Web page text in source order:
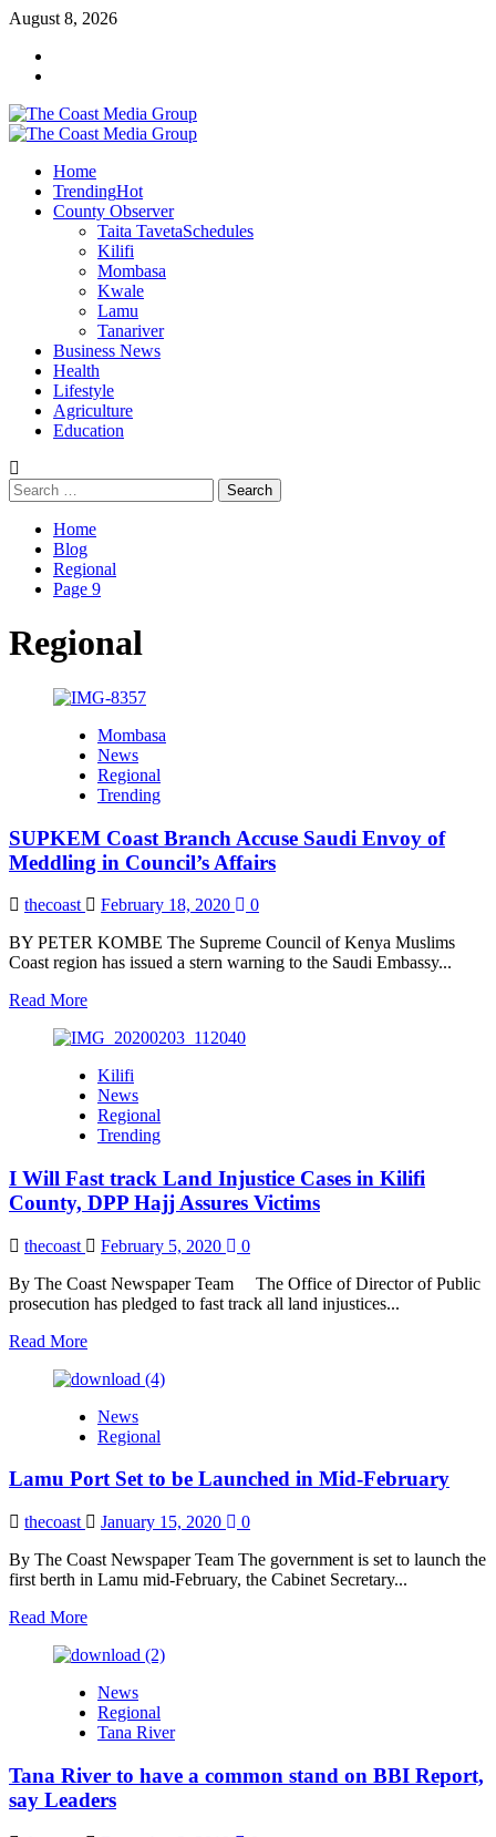
Skip
content
August 8, 2026
Primary
Home
TrendingHot
County Observer
Taita TavetaSchedules
Kilifi
Mombasa
Kwale
Lamu
Tanariver
Business News
Health
Lifestyle
Agriculture
Education
Search
for:
Home
Blog
Regional
Page 9
Regional
Mombasa
News
Regional
Trending
SUPKEM Coast Branch Accuse Saudi Envoy of
Meddling in Council’s Affairs
thecoast February 18, 2020
0
BY PETER KOMBE The Supreme Council of Kenya Muslims
Coast region has issued a stern warning to the Saudi Embassy...
Read MoreRead
about
Coast
Branch
Accuse
Saudi
of
Meddling
in
Council’s
Affairs
Kilifi
News
Regional
Trending
I Will Fast track Land Injustice Cases in Kilifi
County, DPP Hajj Assures Victims
thecoast February 5, 2020
0
By The Coast Newspaper Team The Office of Director of Public
prosecution has pledged to fast track all land injustices...
Read MoreRead
about
Will
Fast
Land
Cases
Kilifi
County,
Hajj
Victims
News
Regional
Lamu Port Set to be Launched in Mid-February
thecoast January 15, 2020
0
By The Coast Newspaper Team The government is set to launch the
first berth in Lamu mid-February, the Cabinet Secretary...
Read MoreRead
about
Port
Set
to
Launched
in
Mid-
News
Regional
Tana River
Tana River to have a common stand on BBI Report,
say Leaders